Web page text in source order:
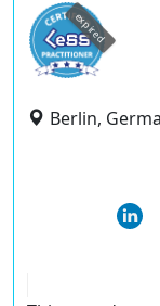
expired
Berlin,